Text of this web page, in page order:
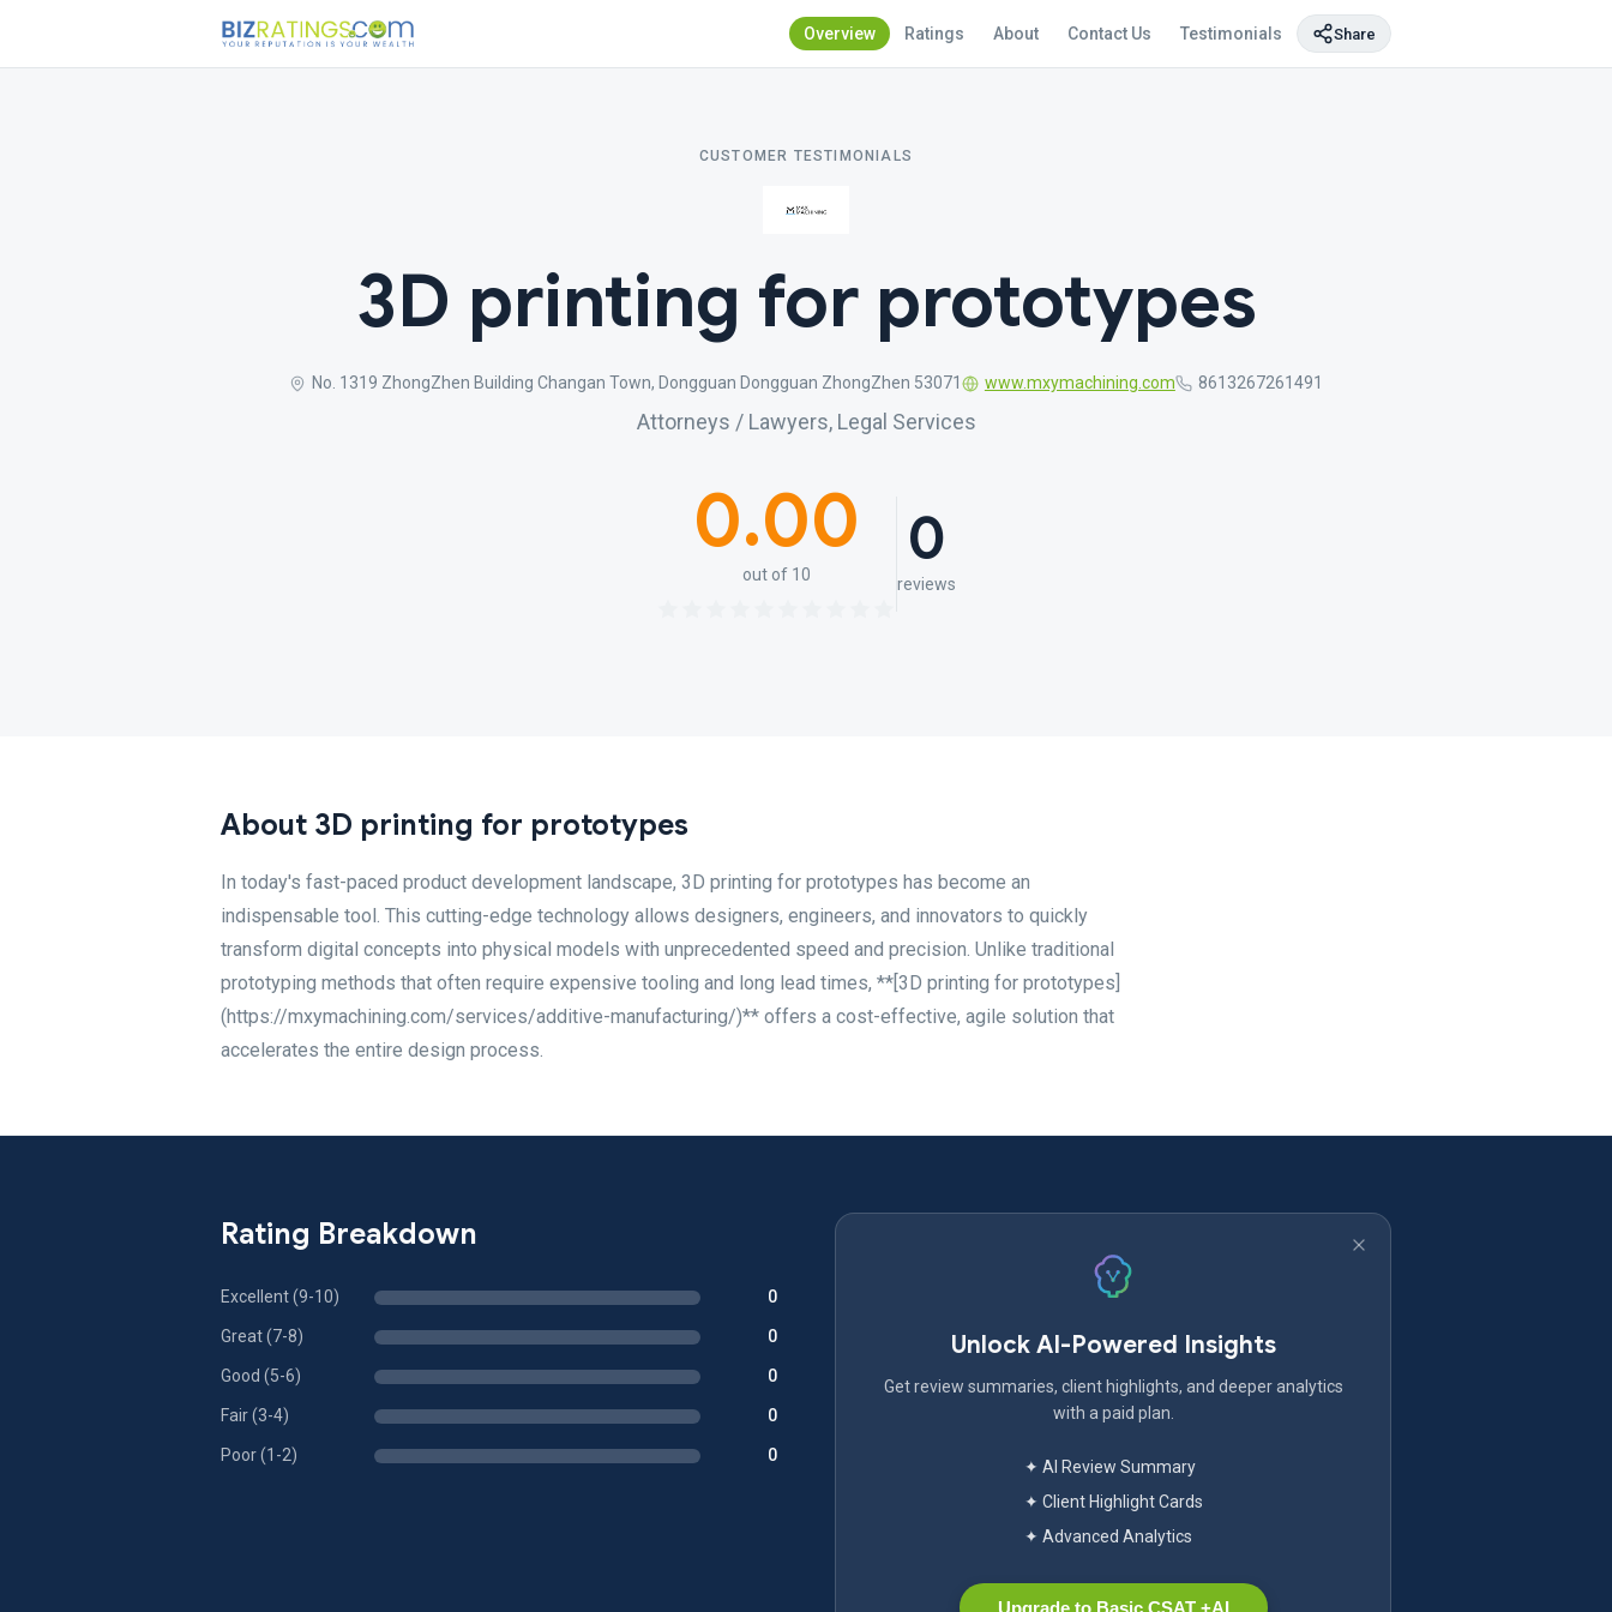
Overview Ratings About Contact Us Testimonials Share
CUSTOMER TESTIMONIALS
3D printing for prototypes
No. 1319 ZhongZhen Building Changan Town, Dongguan Dongguan ZhongZhen 53071 www.mxymachining.com 8613267261491
Attorneys / Lawyers, Legal Services
0.00
out of 10 0
reviews
About 3D printing for prototypes
In today's fast-paced product development landscape, 3D printing for prototypes has become an
indispensable tool. This cutting-edge technology allows designers, engineers, and innovators to quickly
transform digital concepts into physical models with unprecedented speed and precision. Unlike traditional
prototyping methods that often require expensive tooling and long lead times, **[3D printing for prototypes]
(https://mxymachining.com/services/additive-manufacturing/)** offers a cost-effective, agile solution that
accelerates the entire design process.
Rating Breakdown
Excellent (9-10) 0
Great (7-8) 0
Good (5-6) 0
Fair (3-4) 0
Poor (1-2) 0
Unlock AI-Powered Insights
Get review summaries, client highlights, and deeper analytics
with a paid plan.
✦ AI Review Summary
✦ Client Highlight Cards
✦ Advanced Analytics
Upgrade to Basic CSAT +AI